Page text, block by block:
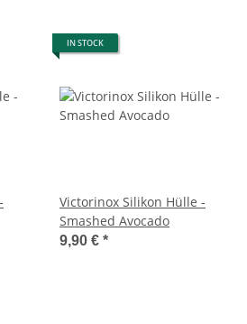
IN STOCK
Victorinox Silikon Hülle -
Smashed Avocado
9,90 € *